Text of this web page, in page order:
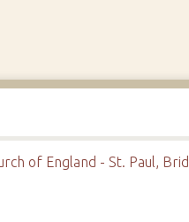
of England - St. Paul,